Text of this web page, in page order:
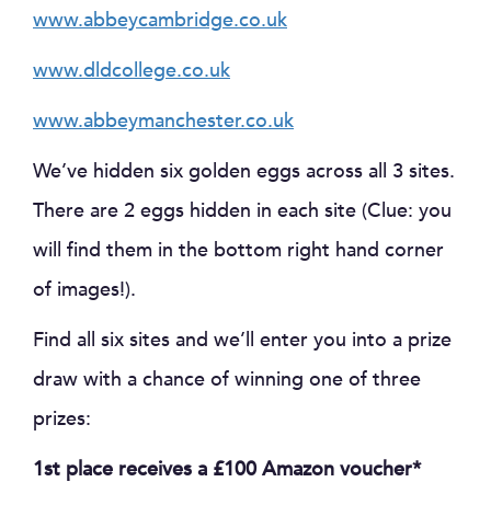
www.abbeycambridge.co.uk
www.dldcollege.co.uk
www.abbeymanchester.co.uk
We’ve hidden six golden eggs across all 3 sites.
There are 2 eggs hidden in each site (Clue: you
will find them in the bottom right hand corner
of images!).
Find all six sites and we’ll enter you into a prize
draw with a chance of winning one of three
prizes:
1st place receives a £100 Amazon voucher*